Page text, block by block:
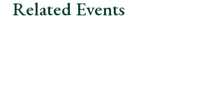
Related Events